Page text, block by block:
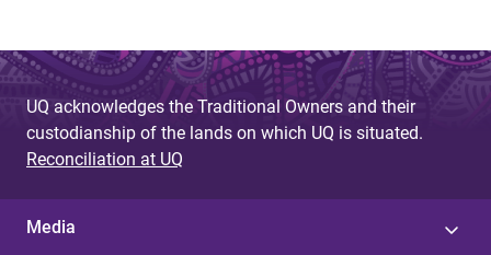
UQ acknowledges the Traditional Owners and their
custodianship of the lands on which UQ is situated.
Reconciliation at UQ
Media